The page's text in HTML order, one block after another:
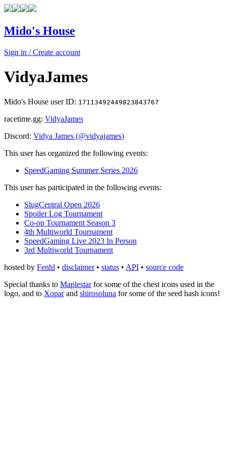
Mido's House
Sign in / Create account
VidyaJames
Mido's House user ID: 17113492449823843767
racetime.gg: VidyaJames
Discord: Vidya James (@vidyajames)
This user has organized the following events:
SpeedGaming Summer Series 2026
This user has participated in the following events:
SlugCentral Open 2026
Spoiler Log Tournament
Co-op Tournament Season 3
4th Multiworld Tournament
SpeedGaming Live 2023 In Person
3rd Multiworld Tournament
hosted by Fenhl • disclaimer• status • API • source code
Special thanks to Maplestarfor some of the chest icons used in the
logo, and to Xoparand shirosoluna for some of the seed hash icons!